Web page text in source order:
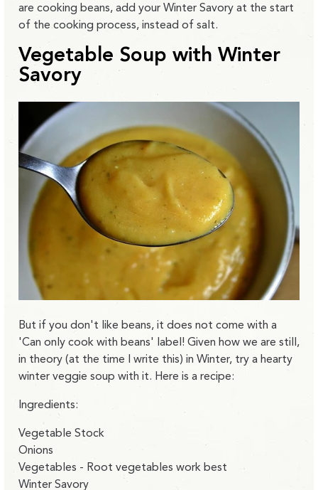
are cooking beans, add your Winter Savory at the start
of the cooking process, instead of salt.
Vegetable Soup with Winter
Savory
But if you don't like beans, it does not come with a
'Can only cook with beans' label! Given how we are still,
in theory (at the time I write this) in Winter, try a hearty
winter veggie soup with it. Here is a recipe:
Ingredients:
Vegetable Stock
Onions
Vegetables - Root vegetables work best
Winter Savory